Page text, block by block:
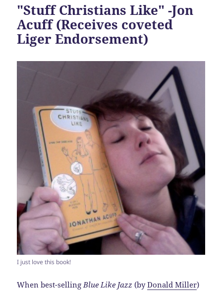
"Stuff Christians Like" -Jon
Acuff (Receives coveted
Liger Endorsement)
I just love this book!
When best-sellingBlue Like Jazz(byDonald Miller)